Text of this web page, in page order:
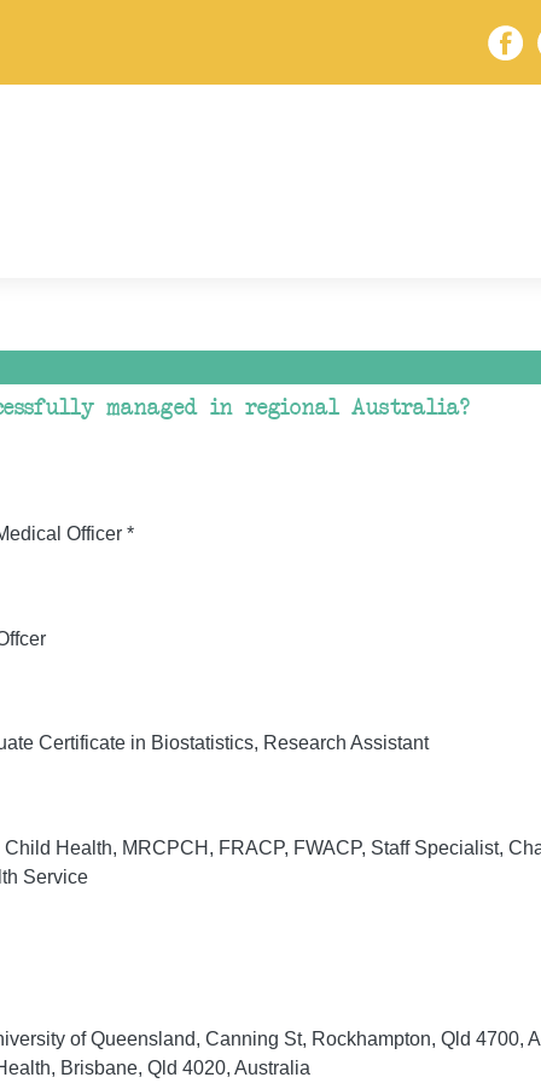
managed in regional Australia?
Officer *
Certificate in Biostatistics, Research Assistant
Health, MRCPCH, FRACP, FWACP, Staff Specialist,
Service
of Queensland, Canning St, Rockhampton, Qld 4700,
Brisbane, Qld 4020, Australia